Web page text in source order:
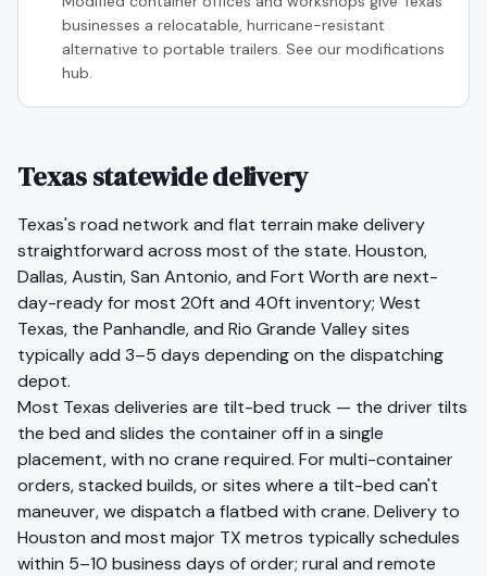
businesses a relocatable, hurricane-resistant
alternative to portable trailers. See our modifications
hub.
Texas statewide delivery
Texas's road network and flat terrain make delivery
straightforward across most of the state. Houston,
Dallas, Austin, San Antonio, and Fort Worth are next-
day-ready for most 20ft and 40ft inventory; West
Texas, the Panhandle, and Rio Grande Valley sites
typically add 3–5 days depending on the dispatching
depot.
Most Texas deliveries are tilt-bed truck — the driver tilts
the bed and slides the container off in a single
placement, with no crane required. For multi-container
orders, stacked builds, or sites where a tilt-bed can't
maneuver, we dispatch a flatbed with crane. Delivery to
Houston and most major TX metros typically schedules
within 5–10 business days of order; rural and remote